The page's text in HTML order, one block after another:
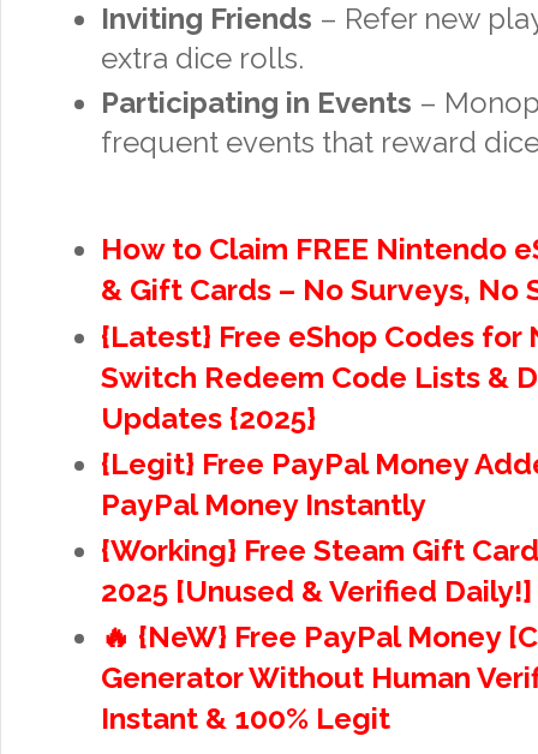
Inviting Friends – Refer new
extra dice rolls.
Participating in Events –
frequent events that reward
How to Claim FREE Nintendo
& Gift Cards – No Surveys, No
{Latest} Free eShop Codes for
Switch Redeem Code Lists &
Updates {2025}
{Legit} Free PayPal Money
PayPal Money Instantly
{Working} Free Steam Gift
2025 [Unused & Verified Daily!]
🔥 {NeW} Free PayPal Money
Generator Without Human
Instant & 100% Legit